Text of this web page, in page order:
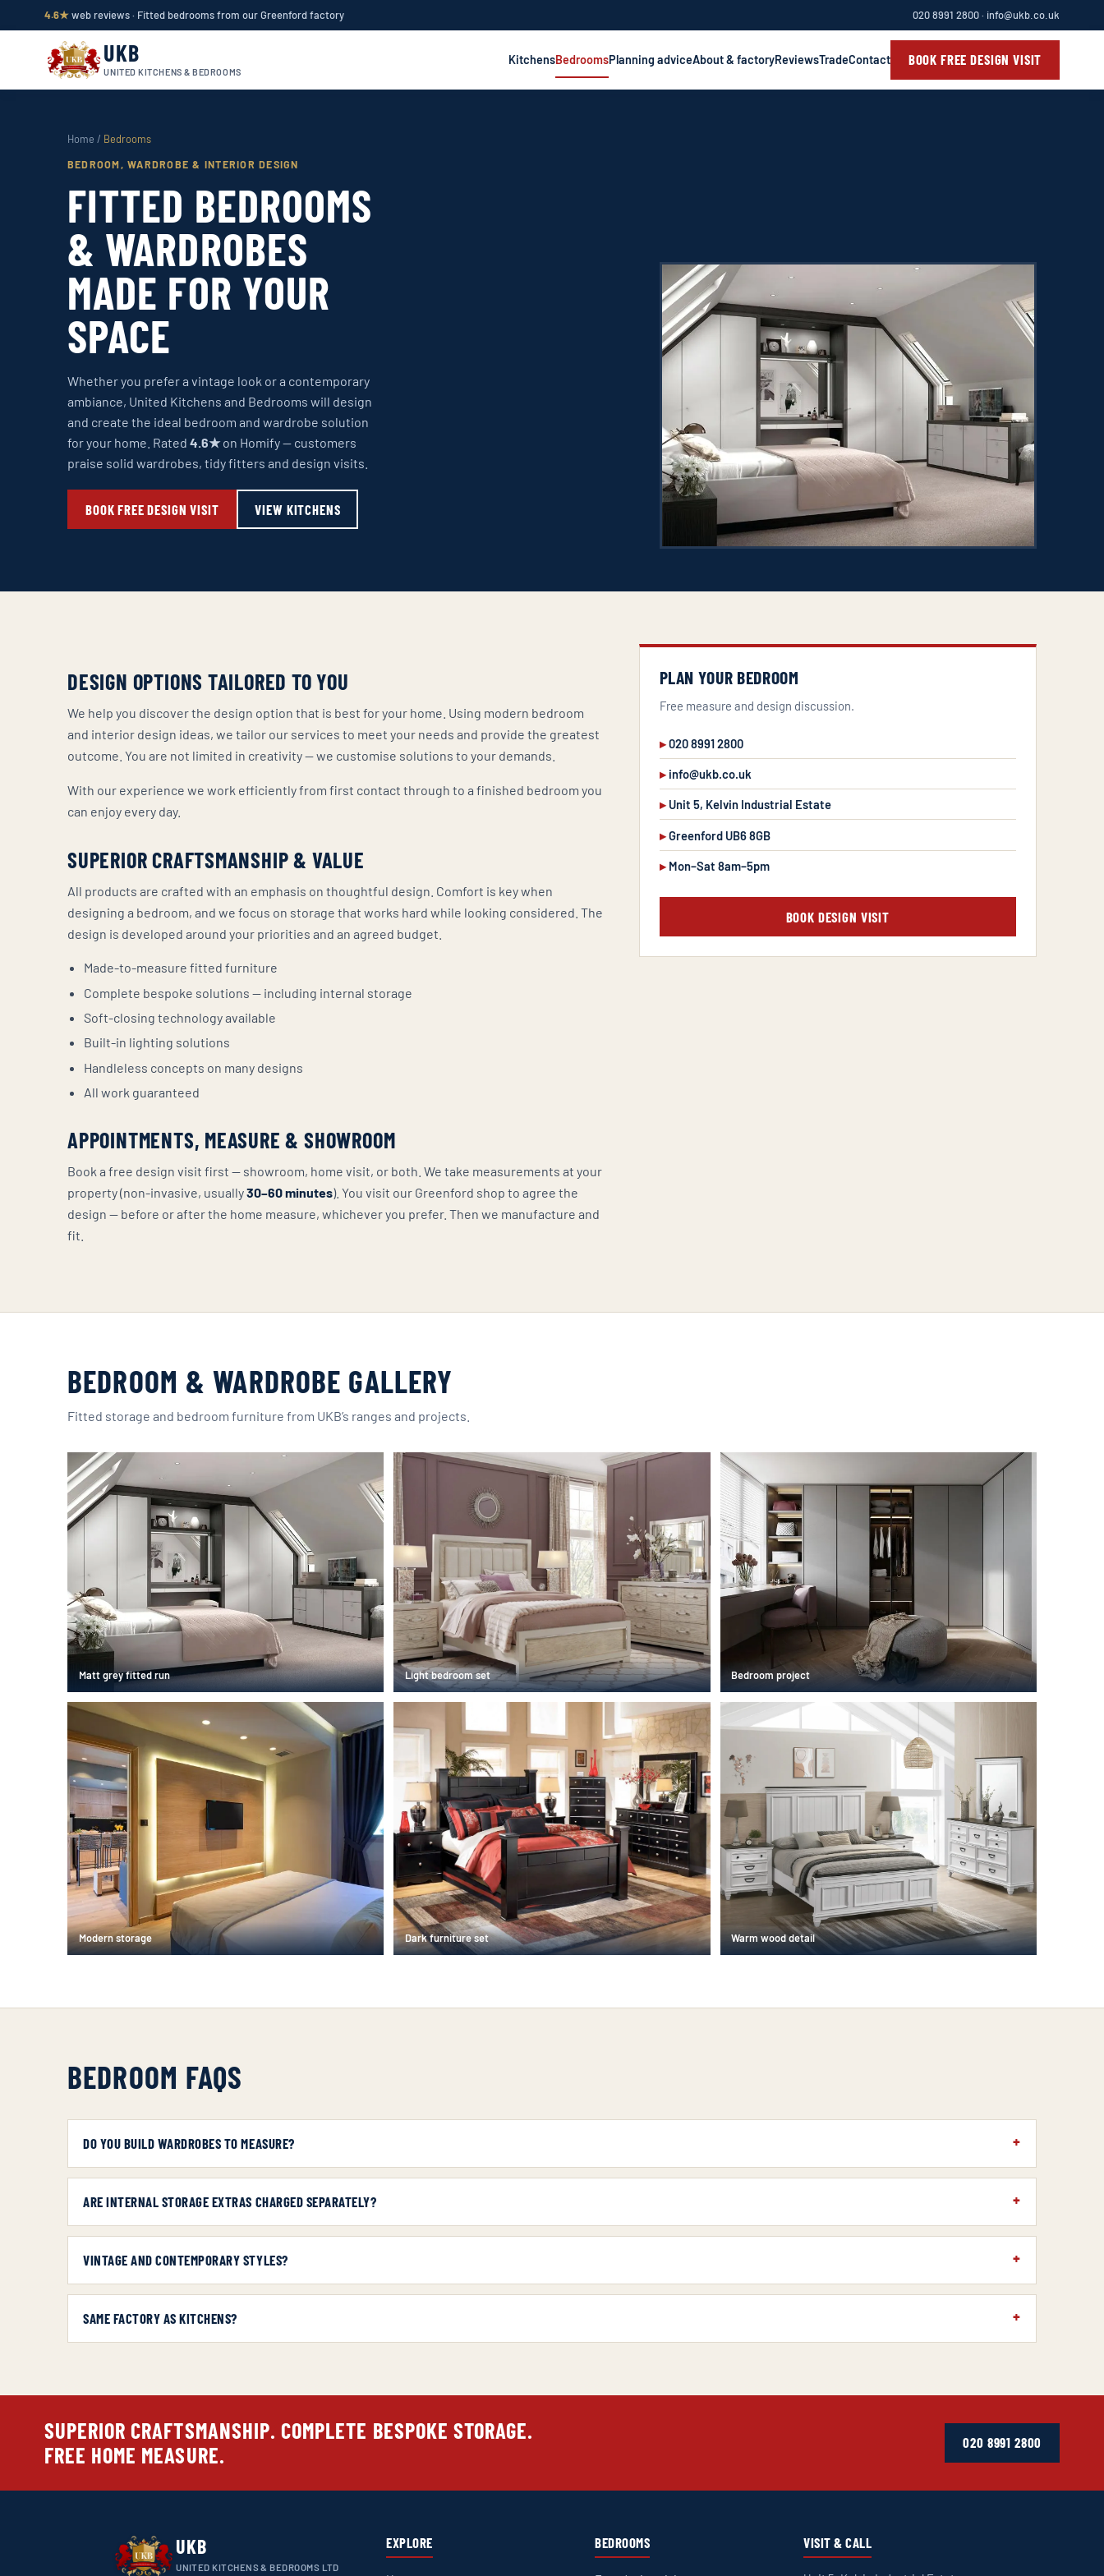
4.6★web reviews · Fitted bedrooms from our Greenford factory 020 8991 2800· info@ukb.co.uk
UKB
UNITED KITCHENS & BEDROOMS
KitchensBedroomsPlanning adviceAbout & factoryReviewsTradeContact BOOK FREE DESIGN VISIT
Home / Bedrooms
BEDROOM, WARDROBE & INTERIOR DESIGN
FITTED BEDROOMS
& WARDROBES
MADE FOR YOUR
SPACE
Whether you prefer a vintage look or a contemporary
ambiance, United Kitchens and Bedrooms will design
and create the ideal bedroom and wardrobe solution
for your home. Rated 4.6★on Homify — customers
praise solid wardrobes, tidy fitters and design visits.
BOOK FREE DESIGN VISIT VIEW KITCHENS
DESIGN OPTIONS TAILORED TO YOU
We help you discover the design option that is best for your home. Using modern bedroom
and interior design ideas, we tailor our services to meet your needs and provide the greatest
outcome. You are not limited in creativity — we customise solutions to your demands.
With our experience we work efficiently from first contact through to a finished bedroom you
can enjoy every day.
SUPERIOR CRAFTSMANSHIP & VALUE
All products are crafted with an emphasis on thoughtful design. Comfort is key when
designing a bedroom, and we focus on storage that works hard while looking considered. The
design is developed around your priorities and an agreed budget.
Made-to-measure fitted furniture
Complete bespoke solutions — including internal storage
Soft-closing technology available
Built-in lighting solutions
Handleless concepts on many designs
All work guaranteed
APPOINTMENTS, MEASURE & SHOWROOM
Book a free design visit first — showroom, home visit, or both. We take measurements at your
property (non-invasive, usually30–60 minutes). You visit our Greenford shop to agree the
design — before or after the home measure, whichever you prefer. Then we manufacture and
fit.
PLAN YOUR BEDROOM
Free measure and design discussion.
020 8991 2800
info@ukb.co.uk
Unit 5, Kelvin Industrial Estate
Greenford UB6 8GB
Mon–Sat 8am–5pm
BOOK DESIGN VISIT
BEDROOM & WARDROBE GALLERY
Fitted storage and bedroom furniture from UKB’s ranges and projects.
Matt grey fitted run Light bedroom set Bedroom project
Modern storage Dark furniture set Warm wood detail
BEDROOM FAQS
DO YOU BUILD WARDROBES TO MEASURE?
ARE INTERNAL STORAGE EXTRAS CHARGED SEPARATELY?
VINTAGE AND CONTEMPORARY STYLES?
SAME FACTORY AS KITCHENS?
SUPERIOR CRAFTSMANSHIP. COMPLETE BESPOKE STORAGE.
FREE HOME MEASURE.
020 8991 2800
UKB
UNITED KITCHENS & BEDROOMS LTD
EXPLORE BEDROOMS VISIT & CALL